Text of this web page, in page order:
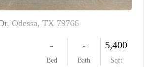
CONNECT
MIDLAND